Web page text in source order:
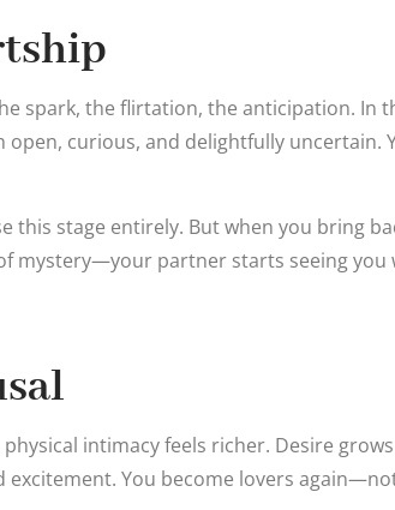
spark, the flirtation, the anticipation. In
open, curious, and delightfully uncertain.
this stage entirely. But when you bring
mystery—your partner starts seeing you
intimacy feels richer. Desire
excitement. You become lovers